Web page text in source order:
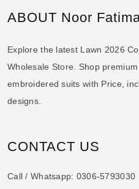
ABOUT Noor
Explore the latest Lawn 2026
Wholesale Store. Shop
embroidered suits with Price,
designs.
CONTACT US
Call / Whatsapp: 0306-5793030